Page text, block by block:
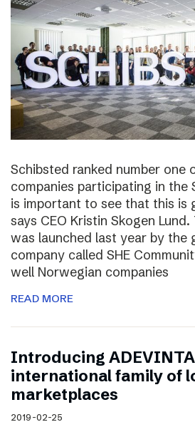
Schibsted ranked number one
companies participating in the
is important to see that this is
says CEO Kristin Skogen
was launched last year by the
company called SHE
well Norwegian companies
READ MORE
Introducing
international family of
marketplaces
2019-02-25